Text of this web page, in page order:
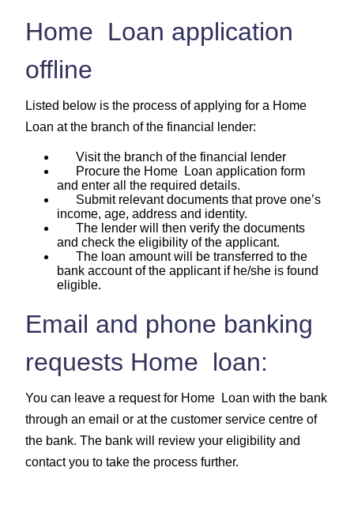
Home Loan application
offline
Listed below is the process of applying for a Home
Loan at the branch of the financial lender:
Visit the branch of the financial lender
Procure the Home Loan application form
and enter all the required details.
Submit relevant documents that prove one’s
income, age, address and identity.
The lender will then verify the documents
and check the eligibility of the applicant.
The loan amount will be transferred to the
bank account of the applicant if he/she is found
eligible.
Email and phone banking
requests Home loan:
You can leave a request for Home Loan with the bank
through an email or at the customer service centre of
the bank. The bank will review your eligibility and
contact you to take the process further.